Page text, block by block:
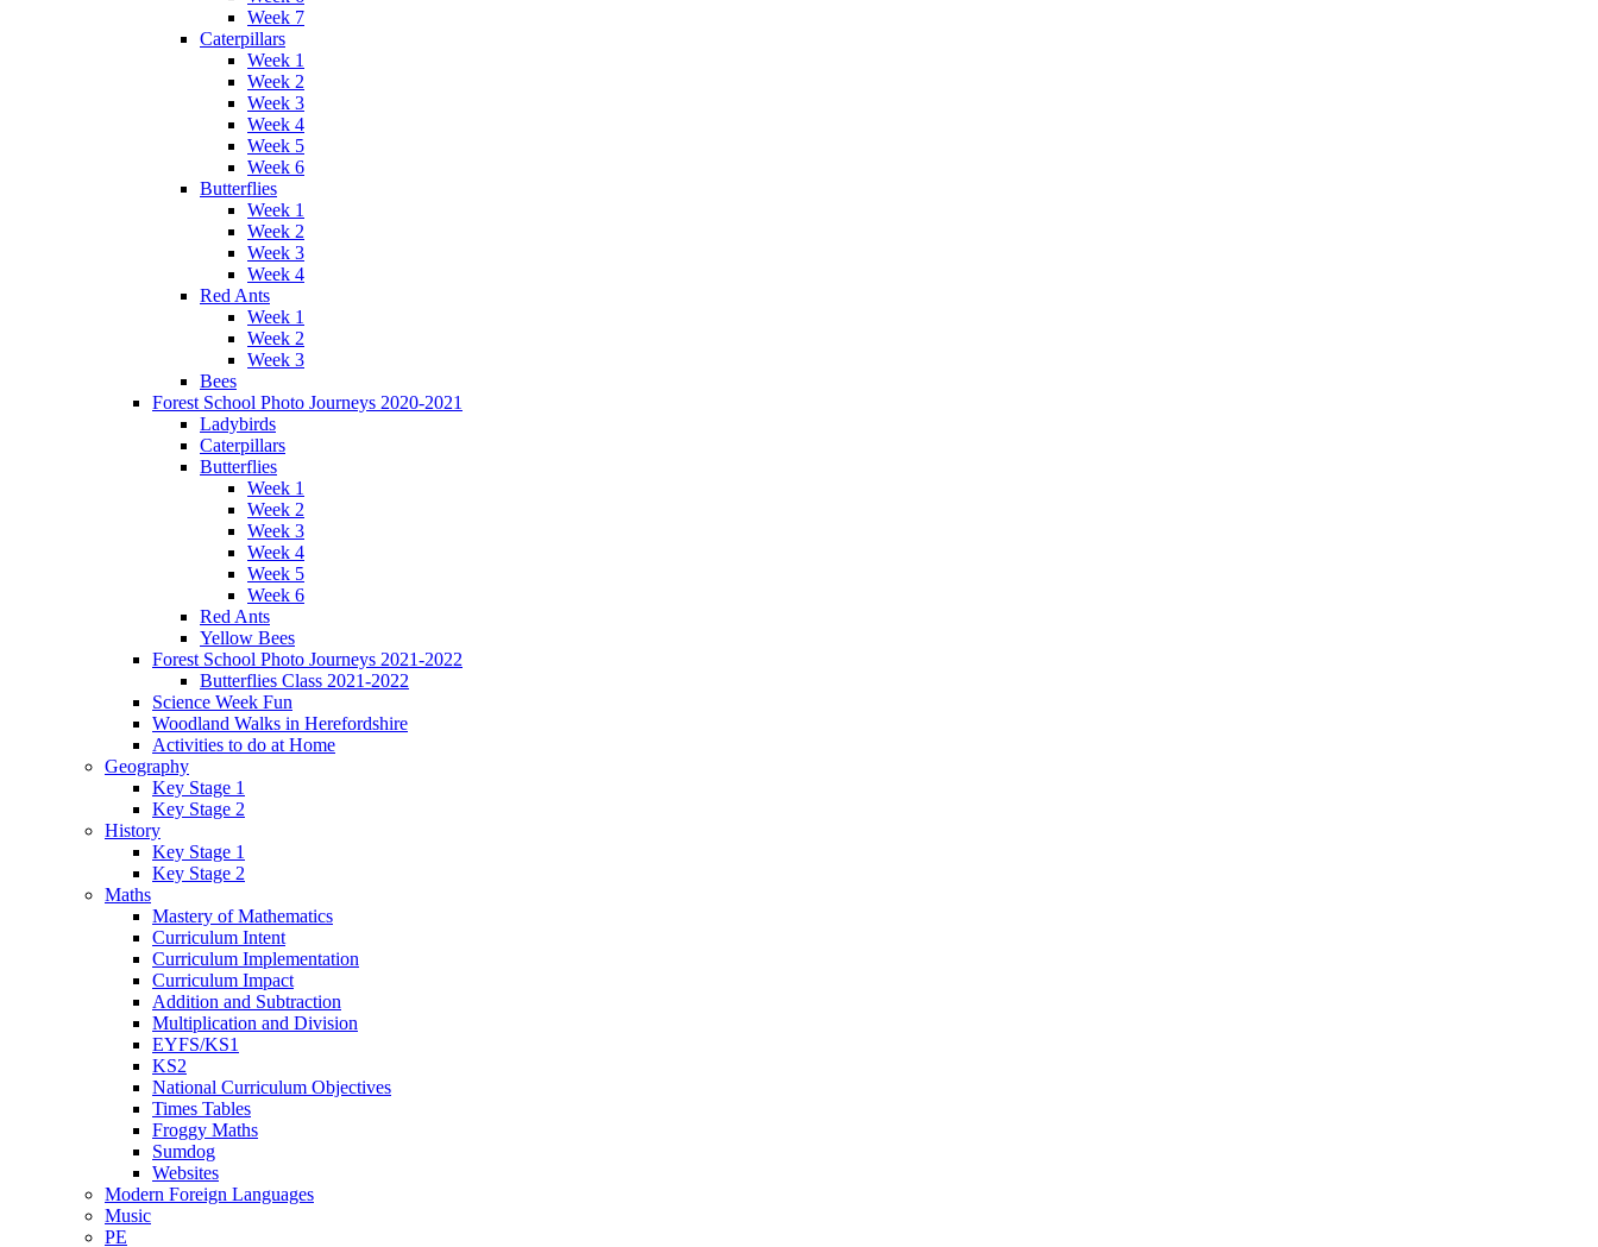
Week 7
Caterpillars
Week 1
Week 2
Week 3
Week 4
Week 5
Week 6
Butterflies
Week 1
Week 2
Week 3
Week 4
Red Ants
Week 1
Week 2
Week 3
Bees
Forest School Photo Journeys 2020-2021
Ladybirds
Caterpillars
Butterflies
Week 1
Week 2
Week 3
Week 4
Week 5
Week 6
Red Ants
Yellow Bees
Forest School Photo Journeys 2021-2022
Butterflies Class 2021-2022
Science Week Fun
Woodland Walks in Herefordshire
Activities to do at Home
Geography
Key Stage 1
Key Stage 2
History
Key Stage 1
Key Stage 2
Maths
Mastery of Mathematics
Curriculum Intent
Curriculum Implementation
Curriculum Impact
Addition and Subtraction
Multiplication and Division
EYFS/KS1
KS2
National Curriculum Objectives
Times Tables
Froggy Maths
Sumdog
Websites
Modern Foreign Languages
Music
PE